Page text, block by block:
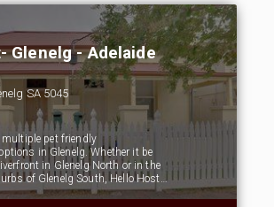
Glenelg - Adelaide
SA 5045
pet friendly
in Glenelg. Whether it be
in Glenelg North or in the
of Glenelg South, Hello Host…